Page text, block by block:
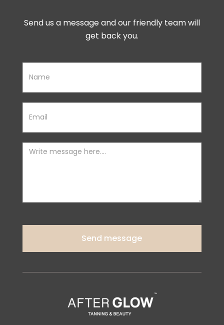
Send us a message and our friendly team will
get back you.